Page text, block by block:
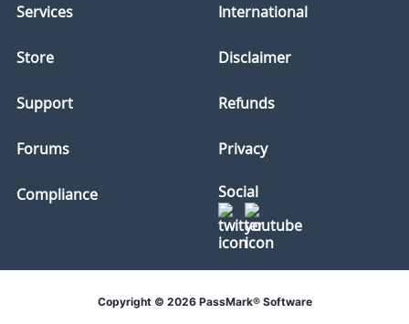
Services
Store
Support
Forums
Compliance
International
Disclaimer
Refunds
Privacy
Social
Copyright © 2026 PassMark® Software